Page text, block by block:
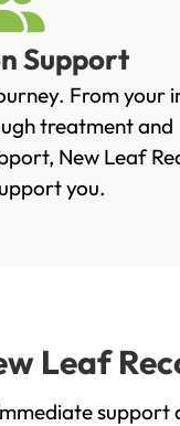
Support
From your
treatment and
New Leaf
you.
Leaf
support